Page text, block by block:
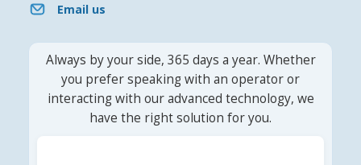
Email us
Always by your side, 365 days a year. Whether
you prefer speaking with an operator or
interacting with our advanced technology, we
have the right solution for you.